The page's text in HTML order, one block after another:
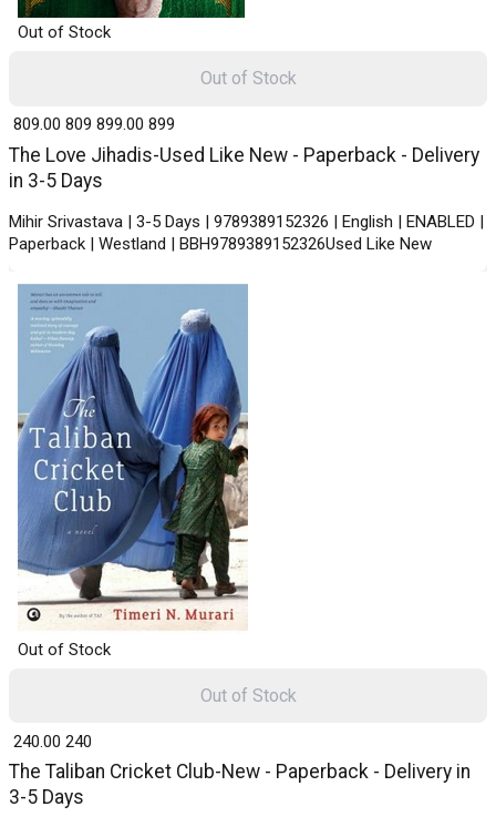
Out of Stock
The Love Jihadis-Used Like New - Paperback - Delivery
in 3-5 Days
Mihir Srivastava | 3-5 Days | 9789389152326 | English | ENABLED |
Paperback | Westland | BBH9789389152326Used Like New
₹ 809.00 809 ₹ 899.00 899
Out of Stock
Out of Stock
The Taliban Cricket Club-New - Paperback - Delivery in
3-5 Days
₹ 240.00 240
Out of Stock